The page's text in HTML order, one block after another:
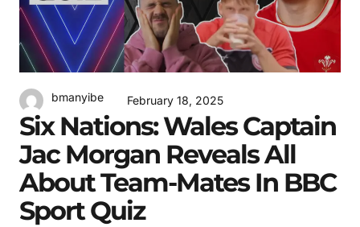
bmanyibe February 18, 2025
Six Nations: Wales Captain
Jac Morgan Reveals All
About Team-Mates In BBC
Sport Quiz